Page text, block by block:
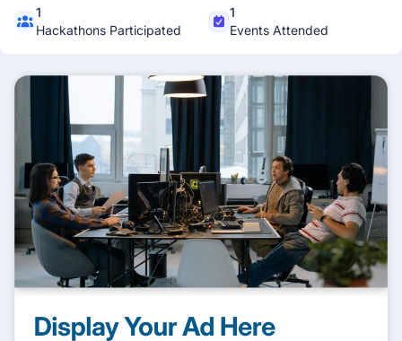
1
Hackathons Participated
1
Events Attended